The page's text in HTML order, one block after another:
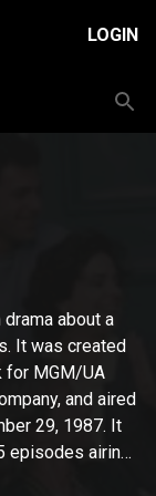
LOGIN
about a
It was created
for MGM/UA
and aired
29, 1987. It
episodes airing